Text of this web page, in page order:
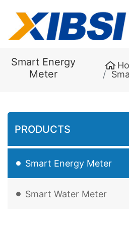
Smart Energy
Meter
PRODUCTS
Smart Energy Meter
Smart Water Meter